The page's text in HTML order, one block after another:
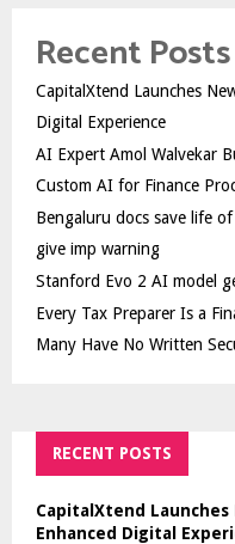
Recent Posts
CapitalXtend Launches
Digital Experience
AI Expert Amol Walvekar
Custom AI for Finance
Bengaluru docs save life
give imp warning
Stanford Evo 2 AI model
Every Tax Preparer Is a
Many Have No Written
RECENT POSTS
CapitalXtend
Enhanced Digital